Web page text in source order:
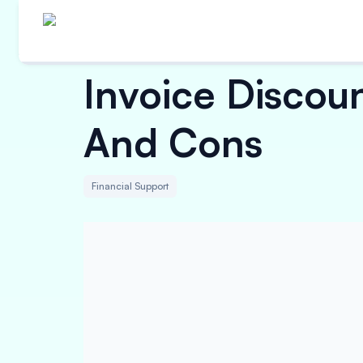
Invoice
And Cons
Financial Support